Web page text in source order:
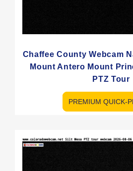
Chaffee County Webcam
Mount Antero Mount
PTZ Tour
PREMIUM QUICK-